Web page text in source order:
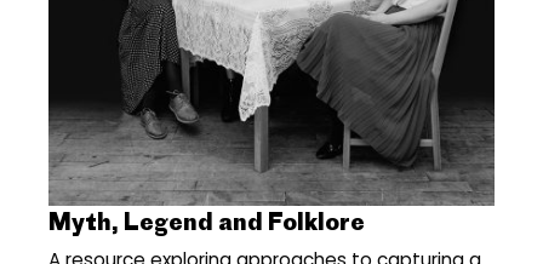
Myth, Legend and Folklore